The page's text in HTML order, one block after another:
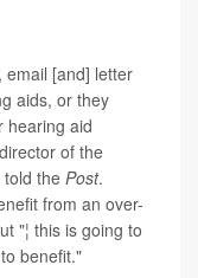
email [and] letter
aids, or they
hearing aid
of the
told the Post.
from an over-
"¦ this is going to
benefit."